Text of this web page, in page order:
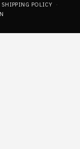
SHIPPING POLICY
·